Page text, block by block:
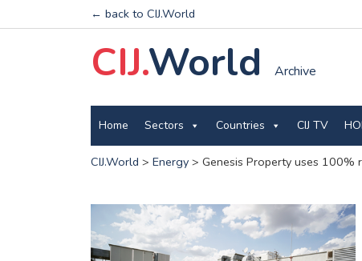
← back to CIJ.World
CIJ.World Archive
Home Sectors Countries CIJ TV
CIJ.World > Energy> Genesis Property uses